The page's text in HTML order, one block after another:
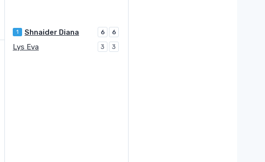
1 Shnaider Diana 6 6
Lys Eva 3 3